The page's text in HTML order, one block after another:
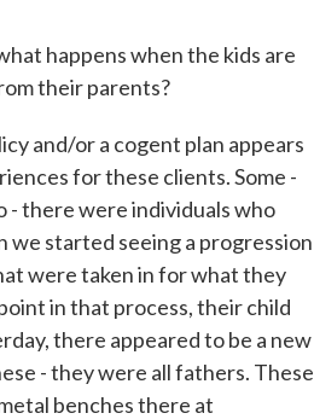
happens when the kids are
their parents?
and/or a cogent plan appears
for these clients. Some -
there were individuals who
started seeing a progression
were taken in for what they
in that process, their child
there appeared to be a new
- they were all fathers. These
benches there at